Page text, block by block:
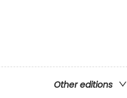
Other editions